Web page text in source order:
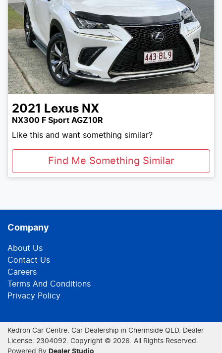
2021 Lexus NX
NX300 F Sport AGZ10R
Like this and want something similar?
Find Me Something Similar
Company
About Us
Contact Us
Careers
Terms And Conditions
Privacy Policy
Kedron Car Centre Car Dealership in Chermside QLD.
Dealer
License: 2304092 Copyright © 2026 . All Rights Reserved.
Powered By Dealer Studio